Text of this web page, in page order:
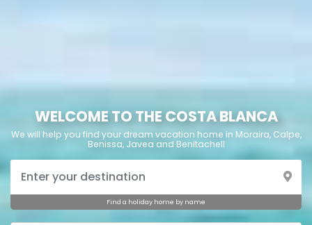
WELCOME TO THE COSTA BLANCA
We will help you find your dream vacation home in Moraira, Calpe,
Benissa, Javea and Benitachell
Find a holiday home by name